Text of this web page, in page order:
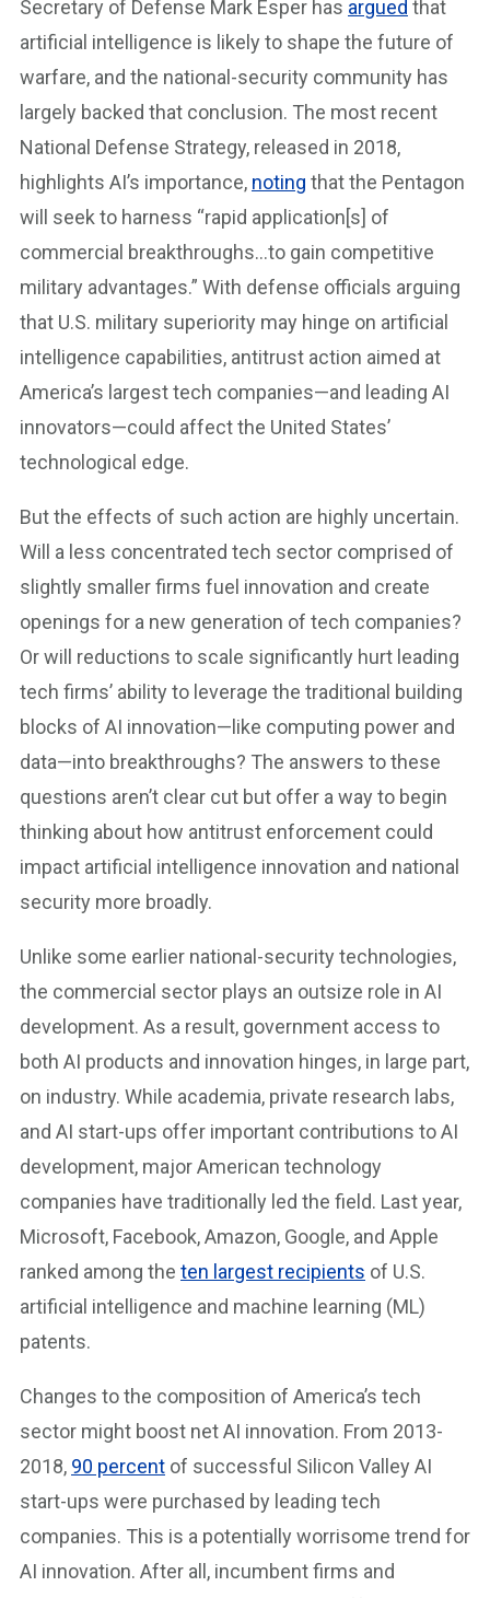
Secretary of Defense Mark Esper has argued that
artificial intelligence is likely to shape the future of
warfare, and the national-security community has
largely backed that conclusion. The most recent
National Defense Strategy, released in 2018,
highlights AI’s importance, noting that the Pentagon
will seek to harness “rapid application[s] of
commercial breakthroughs…to gain competitive
military advantages.” With defense officials arguing
that U.S. military superiority may hinge on artificial
intelligence capabilities, antitrust action aimed at
America’s largest tech companies—and leading AI
innovators—could affect the United States’
technological edge.
But the effects of such action are highly uncertain.
Will a less concentrated tech sector comprised of
slightly smaller firms fuel innovation and create
openings for a new generation of tech companies?
Or will reductions to scale significantly hurt leading
tech firms’ ability to leverage the traditional building
blocks of AI innovation—like computing power and
data—into breakthroughs? The answers to these
questions aren’t clear cut but offer a way to begin
thinking about how antitrust enforcement could
impact artificial intelligence innovation and national
security more broadly.
Unlike some earlier national-security technologies,
the commercial sector plays an outsize role in AI
development. As a result, government access to
both AI products and innovation hinges, in large part,
on industry. While academia, private research labs,
and AI start-ups offer important contributions to AI
development, major American technology
companies have traditionally led the field. Last year,
Microsoft, Facebook, Amazon, Google, and Apple
ranked among the ten largest recipients of U.S.
artificial intelligence and machine learning (ML)
patents.
Changes to the composition of America’s tech
sector might boost net AI innovation. From 2013-
2018, 90 percent of successful Silicon Valley AI
start-ups were purchased by leading tech
companies. This is a potentially worrisome trend for
AI innovation. After all, incumbent firms and